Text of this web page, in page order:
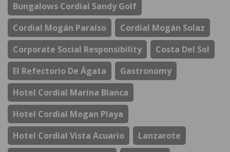
Bungalows Cordial Sandy Golf
Cordial Mogán Paraíso
Cordial Mogán Solaz
Corporate Social Responsibility
Costa Del Sol
El Refectorio De Ágata
Gastronomy
Hotel Cordial Marina Blanca
Hotel Cordial Mogan Playa
Hotel Cordial Vista Acuario
Lanzarote